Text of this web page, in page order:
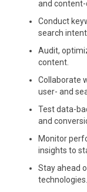
and content-
Conduct
search
Audit,
content.
Collaborate
user- and
Test data-
and
Monitor
insights to
Stay ahead
technologies.